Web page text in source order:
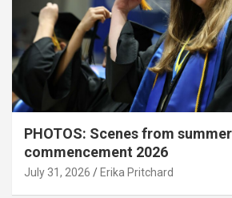
PHOTOS: Scenes from summer
commencement 2026
July 31, 2026 Erika Pritchard